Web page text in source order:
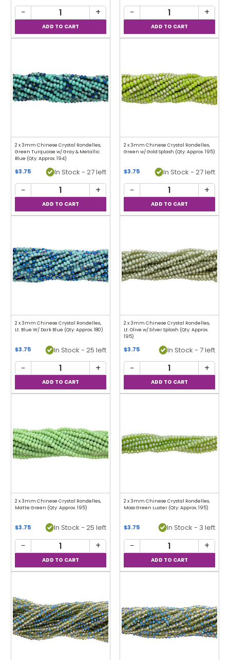
− + − +
2 x 3mm Chinese Crystal Rondelles,
Green Turquoise w/ Gray & Metallic
Blue (Qty: Approx. 194)
$3.75 In Stock - 27 left
− +
2 x 3mm Chinese Crystal Rondelles,
Green w/ Gold Splash (Qty: Approx. 195)
$3.75 In Stock - 27 left
− +
2 x 3mm Chinese Crystal Rondelles,
Lt. Blue W/ Dark Blue (Qty: Approx. 180)
$3.75 In Stock - 25 left
− +
2 x 3mm Chinese Crystal Rondelles,
Lt. Olive w/ Silver Splash (Qty: Approx.
195)
$3.75 In Stock - 7 left
− +
2 x 3mm Chinese Crystal Rondelles,
Matte Green (Qty: Approx. 195)
$3.75 In Stock - 25 left
− +
2 x 3mm Chinese Crystal Rondelles,
Moss Green Luster (Qty: Approx. 195)
$3.75 In Stock - 3 left
− +